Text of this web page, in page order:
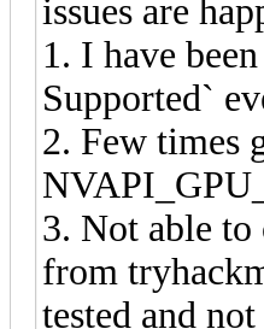
issues are
1. I have
Supported`
2. Few times
3. Not able
from
tested and